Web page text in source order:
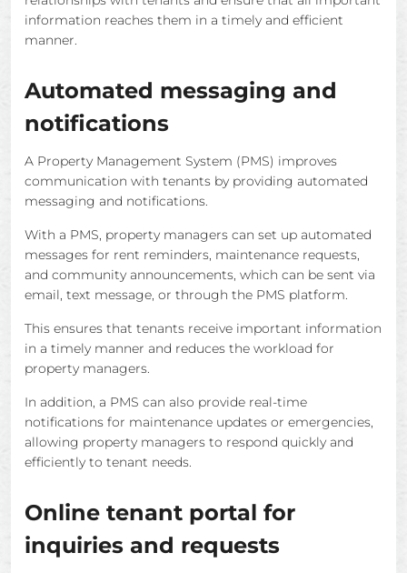
information reaches them in a timely and efficient
manner.
Automated messaging and
notifications
A Property Management System (PMS) improves
communication with tenants by providing automated
messaging and notifications.
With a PMS, property managers can set up automated
messages for rent reminders, maintenance requests,
and community announcements, which can be sent via
email, text message, or through the PMS platform.
This ensures that tenants receive important information
in a timely manner and reduces the workload for
property managers.
In addition, a PMS can also provide real-time
notifications for maintenance updates or emergencies,
allowing property managers to respond quickly and
efficiently to tenant needs.
Online tenant portal for
inquiries and requests